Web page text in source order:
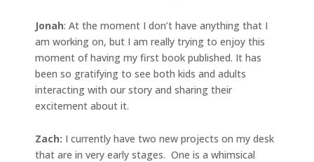
Jonah: At the moment I don’t have anything that I
am working on, but I am really trying to enjoy this
moment of having my first book published. It has
been so gratifying to see both kids and adults
interacting with our story and sharing their
excitement about it.
Zach: I currently have two new projects on my desk
that are in very early stages. One is a whimsical